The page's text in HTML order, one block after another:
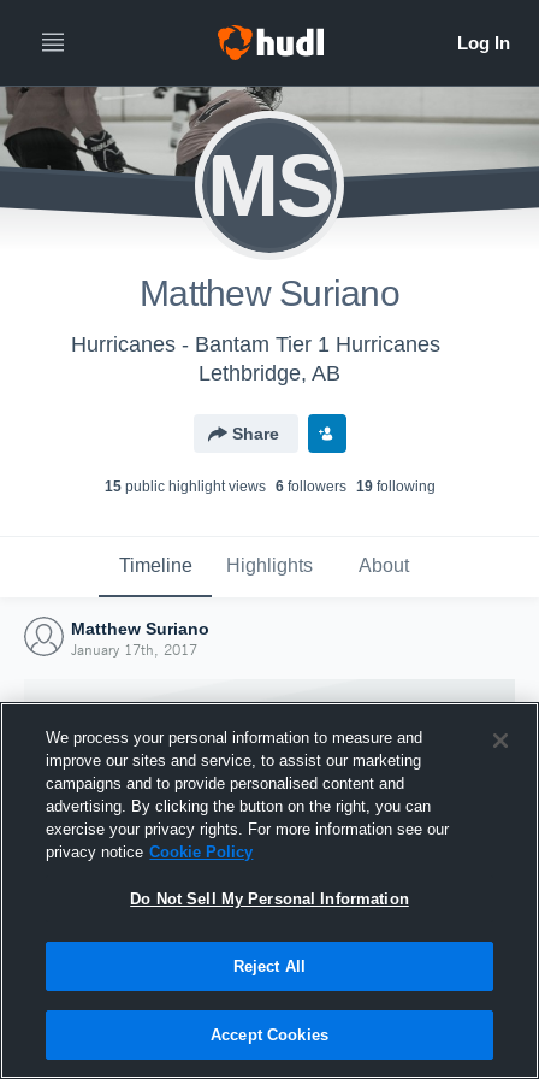
MS
Matthew Suriano
Hurricanes - Bantam Tier 1 Hurricanes
Lethbridge, AB
Share
15public highlight views 6followers 19following
Timeline Highlights About
Matthew Suriano
January 17th, 2017
Joined Hudl
17 January 2017
We process your personal information to measure and
improve our sites and service, to assist our marketing
campaigns and to provide personalised content and
advertising. By clicking the button on the right, you can
exercise your privacy rights. For more information see our
privacy notice Cookie Policy
Do Not Sell My Personal Information
Reject All
Accept Cookies